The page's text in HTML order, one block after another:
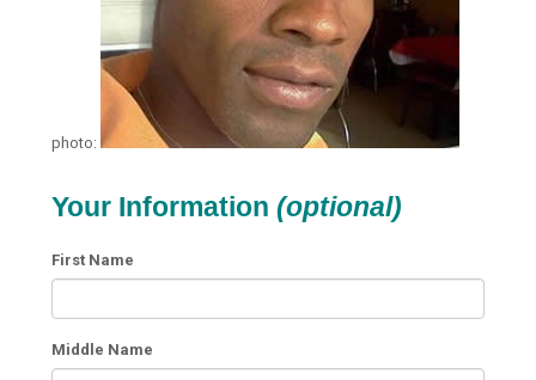
photo:
Your Information (optional)
First Name
Middle Name